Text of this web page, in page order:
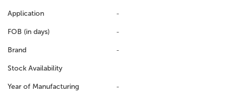
Application -
FOB (in days) -
Brand -
Stock Availability
Year of Manufacturing -